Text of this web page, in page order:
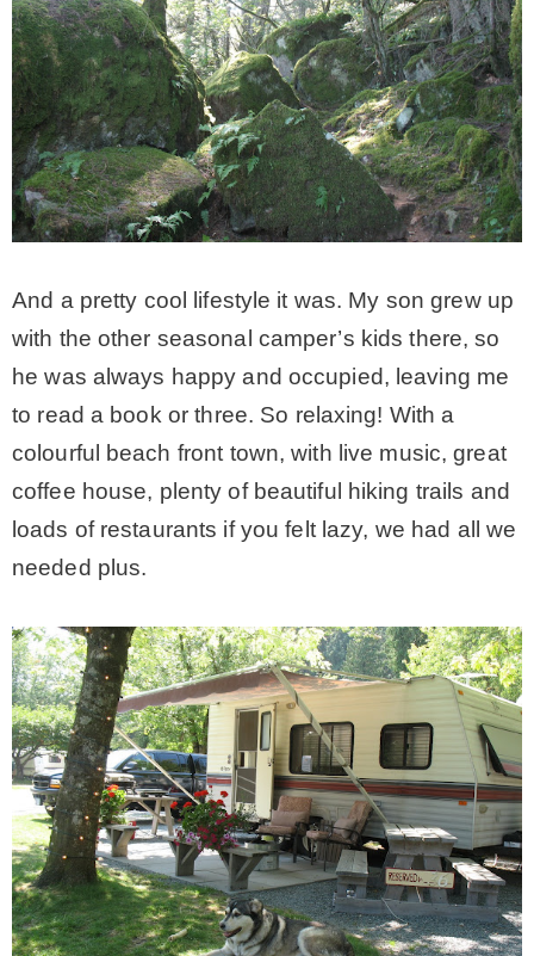
– Fall
– Winter
* My home tours
* Farmhouse Bathroom
* Master bedroom
* Paint Studio
* Photo Studio
* Workshop
* Outdoors
* Inspiration
* Link parties
And a pretty cool lifestyle it was. My son grew up
with the other seasonal camper’s kids there, so
he was always happy and occupied, leaving me
to read a book or three. So relaxing! With a
colourful beach front town, with live music, great
coffee house, plenty of beautiful hiking trails and
loads of restaurants if you felt lazy, we had all we
needed plus.